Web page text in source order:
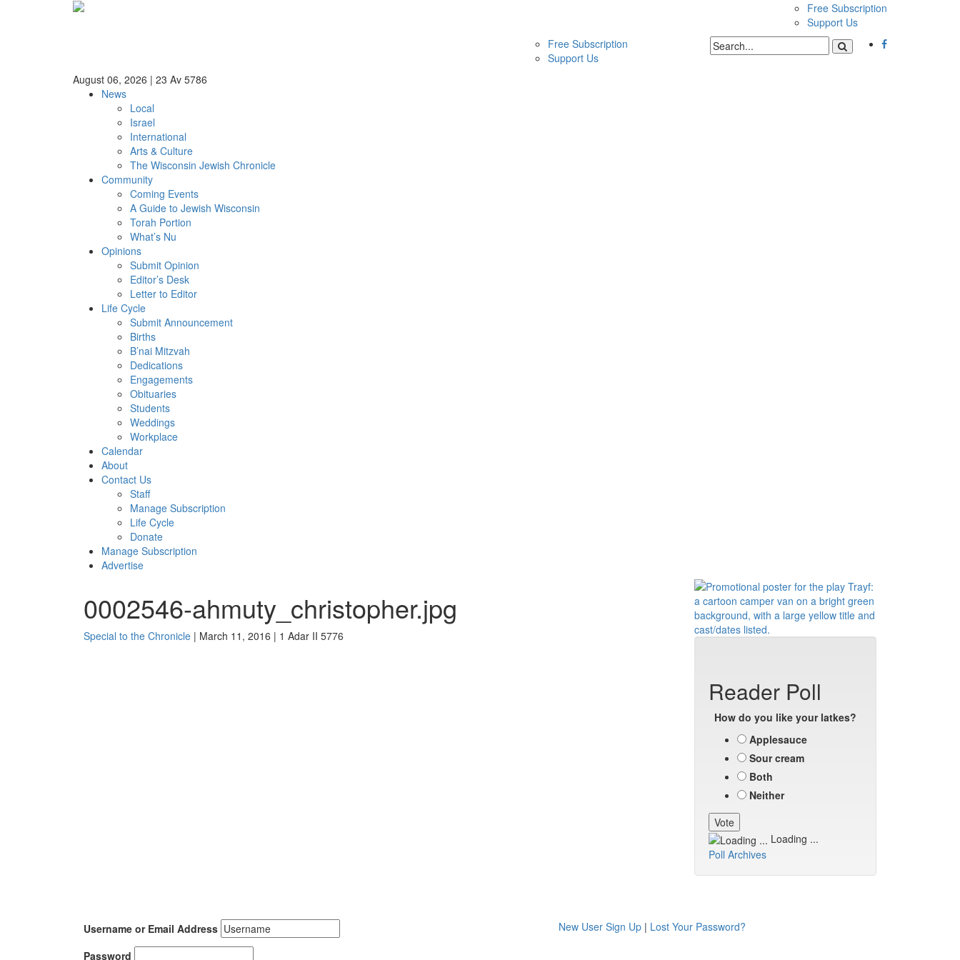
Free Subscription
Support Us
Free Subscription
Support Us
August 06, 2026 | 23 Av 5786
News
Local
Israel
International
Arts & Culture
The Wisconsin Jewish Chronicle
Community
Coming Events
A Guide to Jewish Wisconsin
Torah Portion
What’s Nu
Opinions
Submit Opinion
Editor’s Desk
Letter to Editor
Life Cycle
Submit Announcement
Births
B’nai Mitzvah
Dedications
Engagements
Obituaries
Students
Weddings
Workplace
Calendar
About
Contact Us
Staff
Manage Subscription
Life Cycle
Donate
Manage Subscription
Advertise
0002546-ahmuty_christopher.jpg
Special to the Chronicle | March 11, 2016 | 1 Adar II 5776
Reader Poll
How do you like your latkes?
Applesauce
Sour cream
Both
Neither
Loading ...
Poll Archives
Username or Email Address
Password
New User Sign Up | Lost Your Password?